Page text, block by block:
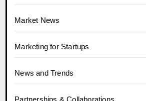
Market News
Marketing for Startups
News and Trends
Partnerships & Collaborations